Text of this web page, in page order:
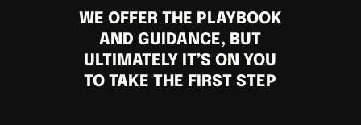
WE OFFER THE PLAYBOOK
AND GUIDANCE, BUT
ULTIMATELY IT’S ON YOU
TO TAKE THE FIRST STEP